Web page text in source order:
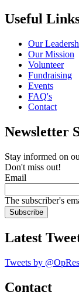
Useful
Our
Our Mission
Volunteer
Fundraising
Events
FAQ's
Contact
Newsletter
Stay informed on
Don't miss out!
Email
The subscriber's
Latest
Tweets by
Contact